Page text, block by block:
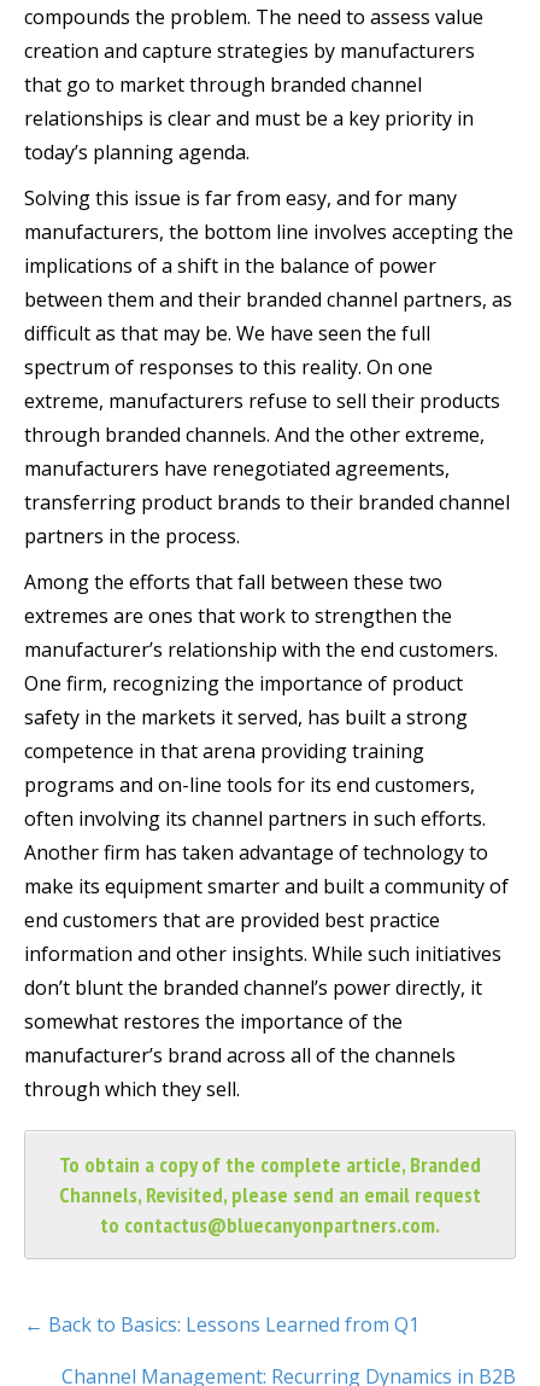
compounds the problem. The need to assess value
creation and capture strategies by manufacturers
that go to market through branded channel
relationships is clear and must be a key priority in
today’s planning agenda.
Solving this issue is far from easy, and for many
manufacturers, the bottom line involves accepting the
implications of a shift in the balance of power
between them and their branded channel partners, as
difficult as that may be. We have seen the full
spectrum of responses to this reality. On one
extreme, manufacturers refuse to sell their products
through branded channels. And the other extreme,
manufacturers have renegotiated agreements,
transferring product brands to their branded channel
partners in the process.
Among the efforts that fall between these two
extremes are ones that work to strengthen the
manufacturer’s relationship with the end customers.
One firm, recognizing the importance of product
safety in the markets it served, has built a strong
competence in that arena providing training
programs and on-line tools for its end customers,
often involving its channel partners in such efforts.
Another firm has taken advantage of technology to
make its equipment smarter and built a community of
end customers that are provided best practice
information and other insights. While such initiatives
don’t blunt the branded channel’s power directly, it
somewhat restores the importance of the
manufacturer’s brand across all of the channels
through which they sell.
To obtain a copy of the complete article, Branded
Channels, Revisited, please send an email request
to contactus@bluecanyonpartners.com.
← Back to Basics: Lessons Learned from Q1
Channel Management: Recurring Dynamics in B2B